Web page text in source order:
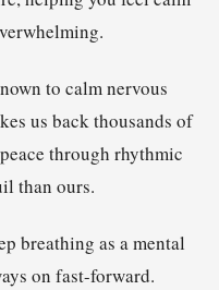
to calm nervous
us back thousands of
through rhythmic
than ours.
breathing as a mental
on fast-forward.